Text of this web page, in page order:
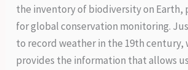
the inventory of biodiversity on Earth,
for global conservation monitoring.
to record weather in the 19th century,
provides the information that allows